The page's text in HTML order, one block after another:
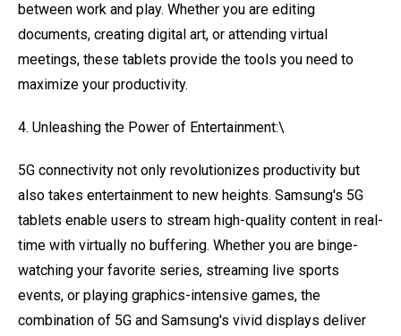
between work and play. Whether you are editing
documents, creating digital art, or attending virtual
meetings, these tablets provide the tools you need to
maximize your productivity.
4. Unleashing the Power of Entertainment:\
5G connectivity not only revolutionizes productivity but
also takes entertainment to new heights. Samsung's 5G
tablets enable users to stream high-quality content in real-
time with virtually no buffering. Whether you are binge-
watching your favorite series, streaming live sports
events, or playing graphics-intensive games, the
combination of 5G and Samsung's vivid displays deliver